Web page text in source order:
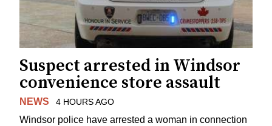
Suspect arrested in Windsor
convenience store assault
NEWS 4 HOURS AGO
Windsor police have arrested a woman in connection